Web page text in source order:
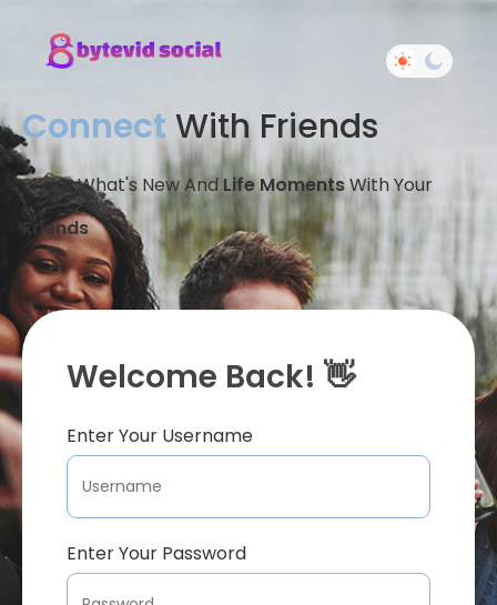
Connect With Friends
Share What's New And Life MomentsWith Your
Friends
Welcome Back! 👋
Enter Your Username
Enter Your Password